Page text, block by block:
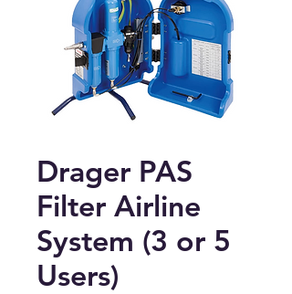
Drager PAS
Filter Airline
System (3 or 5
Users)